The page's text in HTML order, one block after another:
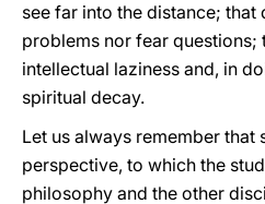
see far into the distance;
problems nor fear questions;
intellectual laziness and, in
spiritual decay.
Let us always remember that
perspective, to which the
philosophy and the other